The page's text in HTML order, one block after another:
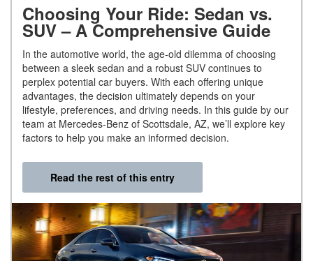
Choosing Your Ride: Sedan vs.
SUV – A Comprehensive Guide
In the automotive world, the age-old dilemma of choosing
between a sleek sedan and a robust SUV continues to
perplex potential car buyers. With each offering unique
advantages, the decision ultimately depends on your
lifestyle, preferences, and driving needs. In this guide by our
team at Mercedes-Benz of Scottsdale, AZ, we’ll explore key
factors to help you make an informed decision.
Read the rest of this entry